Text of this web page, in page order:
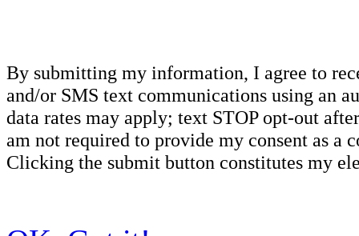
By submitting my information, I agree to
and/or SMS text communications using an
data rates may apply; text STOP opt-out
am not required to provide my consent as a
Clicking the submit button constitutes my